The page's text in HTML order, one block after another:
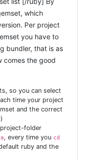
i hope to see that
because we
a lot by doing
from the internet,
the code was
ok. But then Alain
(from
of the code.
has to be
it is preferred
e.g. inside
to expect the
which
Per project
you have to
bundler, that is as
comes the good
so you can select
time your project
and the correct
folder
, every time you cd
ruby and the